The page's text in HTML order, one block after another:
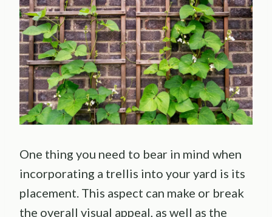
One thing you need to bear in mind when
incorporating a trellis into your yard is its
placement. This aspect can make or break
the overall visual appeal, as well as the